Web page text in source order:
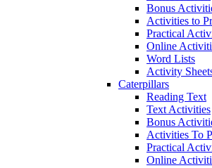
Bonus
Activities to
Practical
Online
Word Lists
Activity
Caterpillars
Reading Text
Text Activities
Bonus
Activities To
Practical
Online